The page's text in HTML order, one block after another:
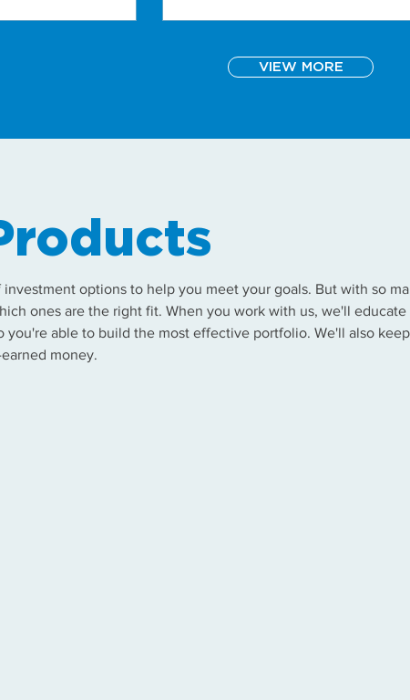
VIEW MORE
investment options to help you meet your goals. But with so
ones are the right fit. When you work with us, we'll
you're able to build the most effective portfolio. We'll also
money.